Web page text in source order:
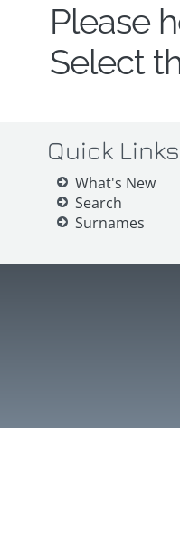
Please
Select
Quick Links
What's New
Search
Surnames